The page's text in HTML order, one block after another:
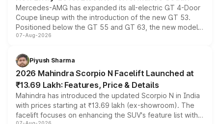
Mercedes-AMG has expanded its all-electric GT 4-Door
Coupe lineup with the introduction of the new GT 53.
Positioned below the GT 55 and GT 63, the new model
combines dual-motor all-wheel drive, a high-performance
more accessible entry point into the brand's latest
electric performance sedan range.
07-Aug-2026
Piyush Sharma
2026 Mahindra Scorpio N Facelift Launched at
₹13.69 Lakh: Features, Price & Details
Mahindra has introduced the updated Scorpio N in India
with prices starting at ₹13.69 lakh (ex-showroom). The
facelift focuses on enhancing the SUV's feature list with a